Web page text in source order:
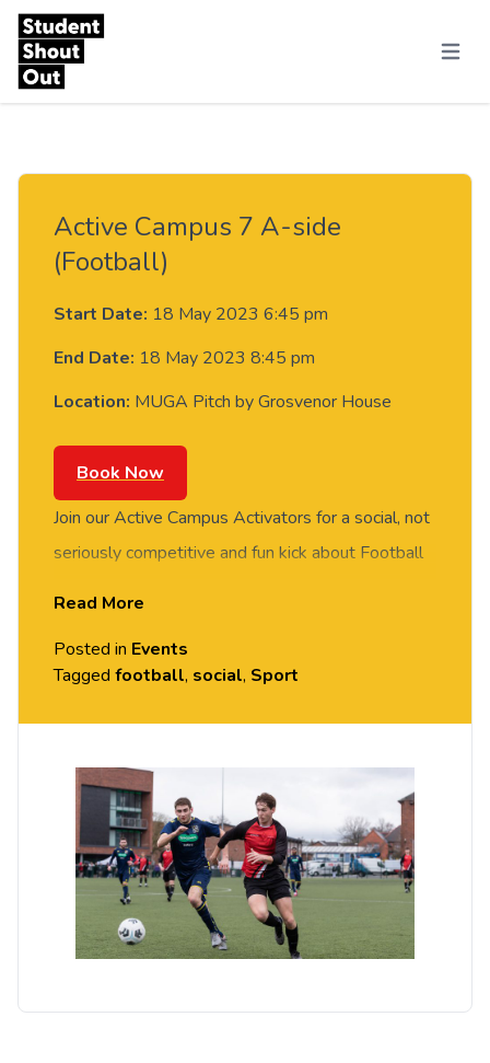
Skip to content
Menu
Active Campus 7 A-side
(Football)
Start Date: 18 May 2023 6:45 pm
End Date: 18 May 2023 8:45 pm
Location: MUGA Pitch by Grosvenor House
Book Now
Join our Active Campus Activators for a social, not
seriously competitive and fun kick about Football
skills required, all equipment provided. Please
comfortable shoes. Held on the MUGA Pitch by
Grosvenor House, Exton Park (Parkgate Road).
Read More
Posted in Events
Tagged football, social, Sport